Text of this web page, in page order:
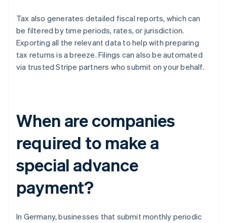
Tax also generates detailed fiscal reports, which can
be filtered by time periods, rates, or jurisdiction.
Exporting all the relevant data to help with preparing
tax returns is a breeze. Filings can also be automated
via trusted Stripe partners who submit on your behalf.
When are companies
required to make a
special advance
payment?
In Germany, businesses that submit monthly periodic